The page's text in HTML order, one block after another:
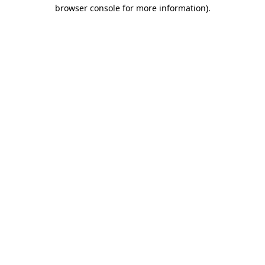
browser console for more information).